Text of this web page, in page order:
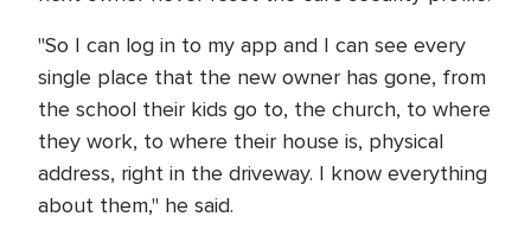
"So I can log in to my app and I can see every
single place that the new owner has gone, from
the school their kids go to, the church, to where
they work, to where their house is, physical
address, right in the driveway. I know everything
about them," he said.